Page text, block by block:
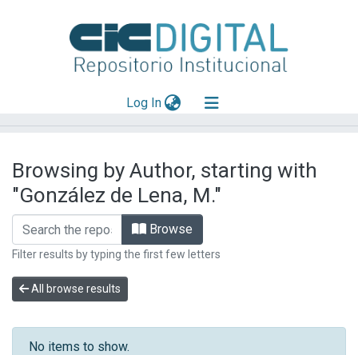
Log In(current)
Mas información
Aportar material
Browsing by Author, starting with
"González de Lena, M."
Browse
Filter results by typing the first few letters
All browse results
No items to show.